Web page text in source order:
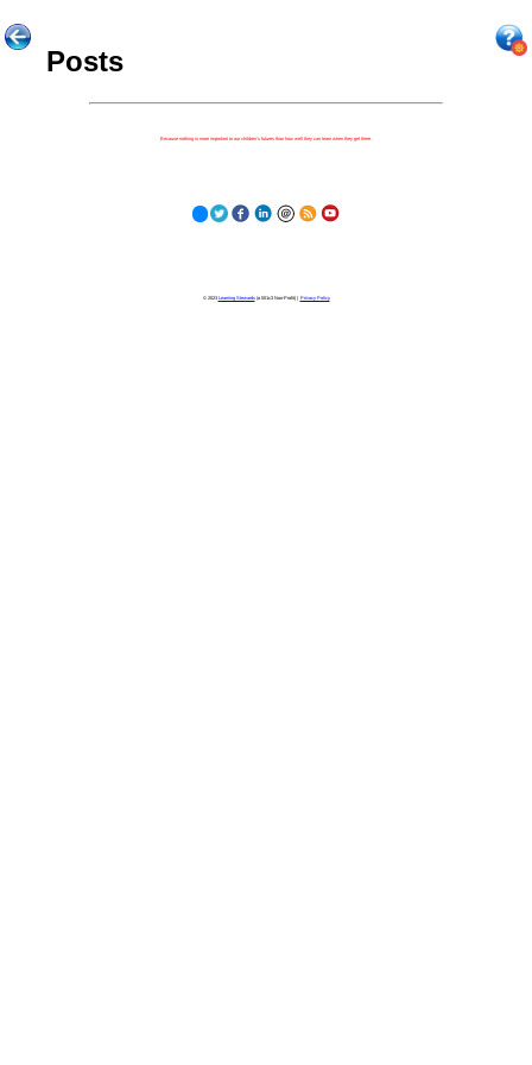
Posts
Because nothing is more important to our children's futures than how well they can learn when they get there.
© 2023 Learning Stewards(a 501c3 Non-Profit) | Privacy Policy